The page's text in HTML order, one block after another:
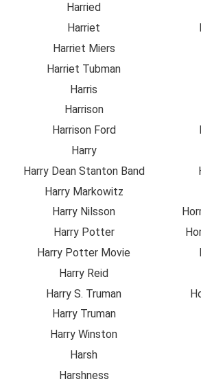
Harried
Harriet
Harriet Miers
Harriet Tubman
Harris
Harrison
Harrison Ford
Harry
Harry Dean Stanton Band
Harry Markowitz
Harry Nilsson
Harry Potter
Harry Potter Movie
Harry Reid
Harry S. Truman
Harry Truman
Harry Winston
Harsh
Harshness